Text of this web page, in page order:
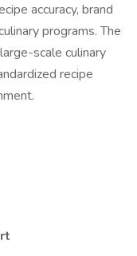
accuracy, brand
programs. The
scale culinary
recipe